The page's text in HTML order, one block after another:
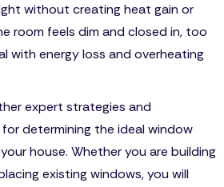
without creating heat gain or
room feels dim and closed in, too
with energy loss and overheating
expert strategies and
determining the ideal window
house. Whether you are building
existing windows, you will